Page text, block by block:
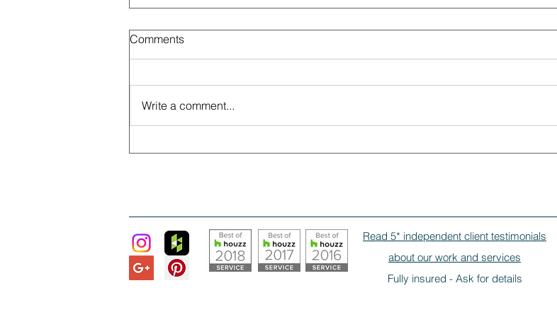
Comments
Write a comment...
Read 5* independent client testimonials
about our work and services
Fully insured - Ask for details